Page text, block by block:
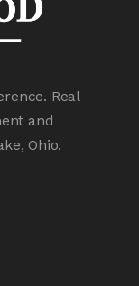
Real
and
Ohio.